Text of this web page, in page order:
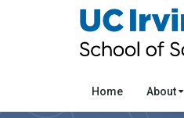
Home About